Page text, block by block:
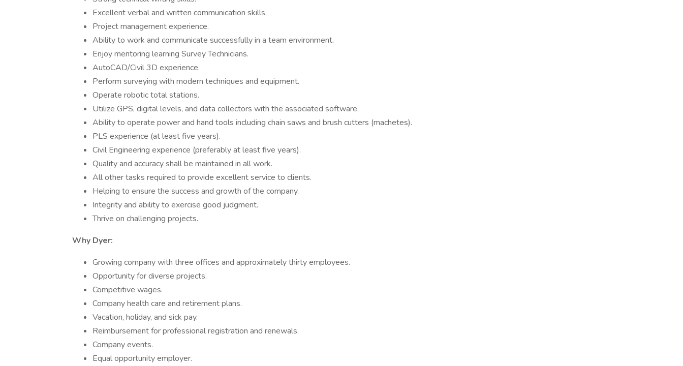
Excellent verbal and written communication skills.
Project management experience.
Ability to work and communicate successfully in a team environment.
Enjoy mentoring learning Survey Technicians.
AutoCAD/Civil 3D experience.
Perform surveying with modern techniques and equipment.
Operate robotic total stations.
Utilize GPS, digital levels, and data collectors with the associated software.
Ability to operate power and hand tools including chain saws and brush cutters (machetes).
PLS experience (at least five years).
Civil Engineering experience (preferably at least five years).
Quality and accuracy shall be maintained in all work.
All other tasks required to provide excellent service to clients.
Helping to ensure the success and growth of the company.
Integrity and ability to exercise good judgment.
Thrive on challenging projects.
Why Dyer:
Growing company with three offices and approximately thirty employees.
Opportunity for diverse projects.
Competitive wages.
Company health care and retirement plans.
Vacation, holiday, and sick pay.
Reimbursement for professional registration and renewals.
Company events.
Equal opportunity employer.